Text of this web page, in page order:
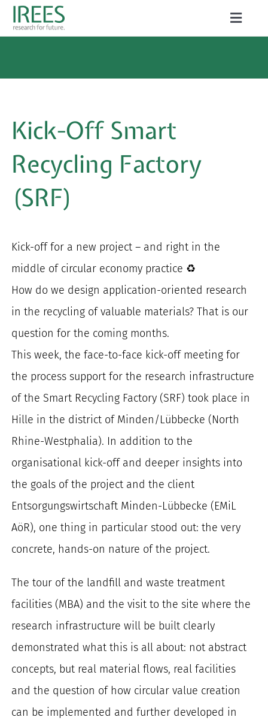
Skip
Toggle
SERVICES
PROJECTS
PUBLICATIONS
Kick-Off Smart
Recycling Factory
(SRF)
Kick-off for a new project – and right in the
middle of circular economy practice ♻️
How do we design application-oriented research
in the recycling of valuable materials? That is our
question for the coming months.
This week, the face-to-face kick-off meeting for
the process support for the research infrastructure
of the Smart Recycling Factory (SRF) took place in
Hille in the district of Minden/Lübbecke (North
Rhine-Westphalia). In addition to the
organisational kick-off and deeper insights into
the goals of the project and the client
Entsorgungswirtschaft Minden-Lübbecke (EMiL
AöR), one thing in particular stood out: the very
concrete, hands-on nature of the project.
The tour of the landfill and waste treatment
facilities (MBA) and the visit to the site where the
research infrastructure will be built clearly
demonstrated what this is all about: not abstract
concepts, but real material flows, real facilities
and the question of how circular value creation
can be implemented and further developed in